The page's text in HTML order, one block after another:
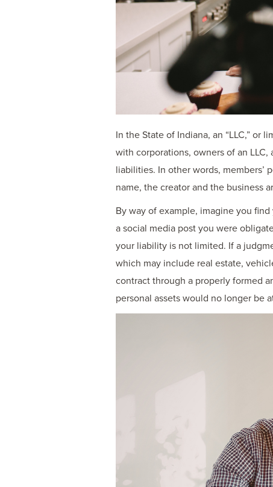
In the State of Indiana, an “LLC,” or
with corporations, owners of an
liabilities. In other words, members’
name, the creator and the business
By way of example, imagine you
a social media post you were
your liability is not limited. If a
which may include real estate,
contract through a properly formed
personal assets would no longer be